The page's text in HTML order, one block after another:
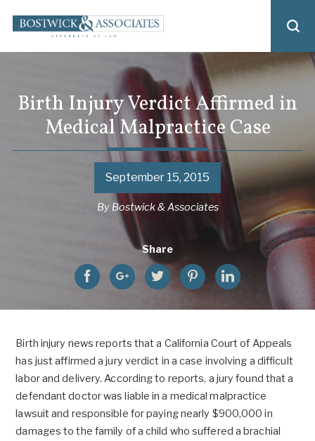
Birth Injury Verdict Affirmed in
Medical Malpractice Case
September 15, 2015
By Bostwick & Associates
Share
Birth injury news reports that a California Court of Appeals
has just affirmed a jury verdict in a case involving a difficult
labor and delivery. According to reports, a jury found that a
defendant doctor was liable in a medical malpractice
lawsuit and responsible for paying nearly $900,000 in
damages to the family of a child who suffered a brachial